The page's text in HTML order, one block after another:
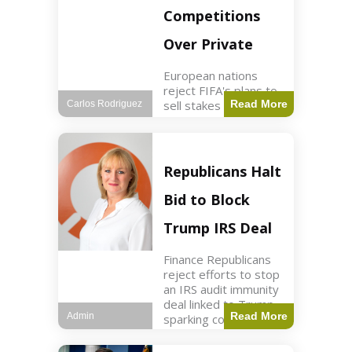
Competitions
Over Private
European nations
reject FIFA's plans to
sell stakes in
competitions,
Points UEFA objects
to FIFA's sale of
competition stakes to
private investors.
FIFA
Read More
Carlos Rodriguez
Republicans Halt
Bid to Block
Trump IRS Deal
Finance Republicans
reject efforts to stop
an IRS audit immunity
deal linked to Trump,
sparking corporate
disassociation.
Read More
Admin